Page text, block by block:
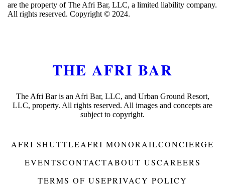
are the property of The Afri Bar, LLC, a limited liability company.
All rights reserved. Copyright ©️ 2024.
THE AFRI BAR
The Afri Bar is an Afri Bar, LLC, and Urban Ground Resort,
LLC, property. All rights reserved. All images and concepts are
subject to copyright.
AFRI SHUTTLEAFRI MONORAILCONCIERGE
EVENTSCONTACTABOUT USCAREERS
TERMS OF USEPRIVACY POLICY